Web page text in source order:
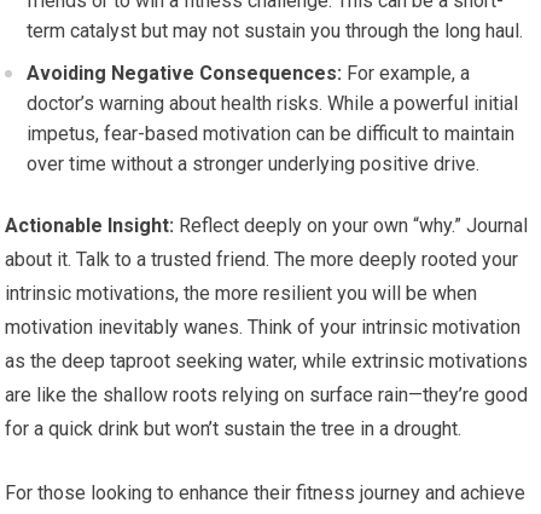
term catalyst but may not sustain you through the long haul.
Avoiding Negative Consequences: For example, a
doctor’s warning about health risks. While a powerful initial
impetus, fear-based motivation can be difficult to maintain
over time without a stronger underlying positive drive.
Actionable Insight: Reflect deeply on your own “why.” Journal
about it. Talk to a trusted friend. The more deeply rooted your
intrinsic motivations, the more resilient you will be when
motivation inevitably wanes. Think of your intrinsic motivation
as the deep taproot seeking water, while extrinsic motivations
are like the shallow roots relying on surface rain—they’re good
for a quick drink but won’t sustain the tree in a drought.
For those looking to enhance their fitness journey and achieve